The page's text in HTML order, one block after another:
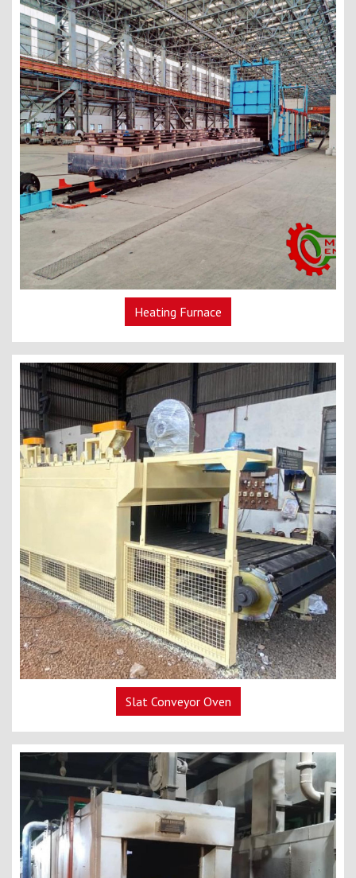
Heating Furnace
Slat Conveyor Oven